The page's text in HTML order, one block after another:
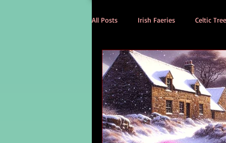
All Posts Irish Faeries Celtic
Celtic Spirituality Celtic
Irish Folklore Irish History
Irish Love Stories Celtic Names